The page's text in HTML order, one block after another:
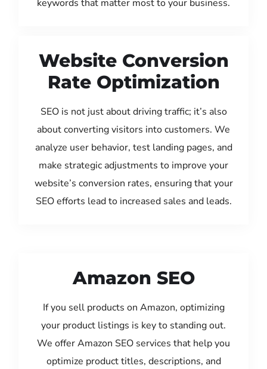
keywords that matter most to your business.
Website Conversion
Rate Optimization
SEO is not just about driving traffic; it’s also
about converting visitors into customers. We
analyze user behavior, test landing pages, and
make strategic adjustments to improve your
website’s conversion rates, ensuring that your
SEO efforts lead to increased sales and leads.
Amazon SEO
If you sell products on Amazon, optimizing
your product listings is key to standing out.
We offer Amazon SEO services that help you
optimize product titles, descriptions, and